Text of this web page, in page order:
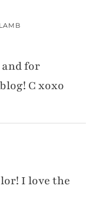
for
C xoxo
I love the